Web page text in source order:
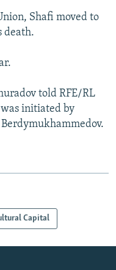
Shafi moved to
death.
told RFE/RL
initiated by
Capital